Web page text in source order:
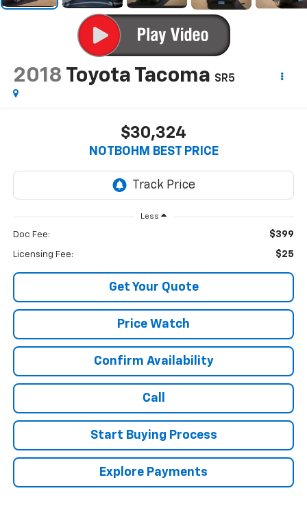
2018 Toyota Tacoma SR5
$30,324
NOTBOHM BEST PRICE
Less
Doc Fee: $399
Licensing Fee: $25
Get Your Quote
Price Watch
Confirm Availability
Call
Start Buying Process
Explore Payments